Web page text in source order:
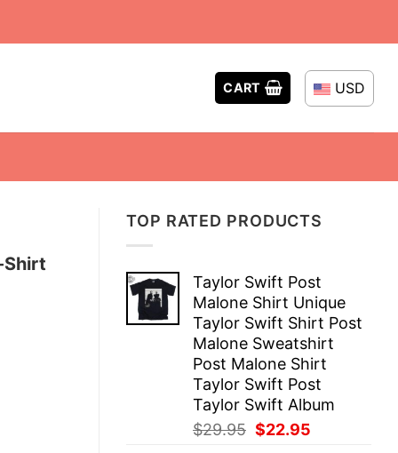
CART USD
TOP RATED PRODUCTS
Taylor Swift Post
Malone Shirt Unique
Taylor Swift Shirt Post
Malone Sweatshirt
Post Malone Shirt
Taylor Swift Post
Taylor Swift Album
$29.95 Original
$22.95
Shirt